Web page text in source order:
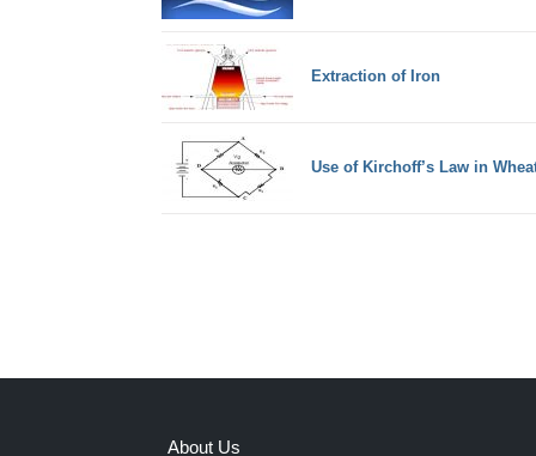
Extraction of Iron
Use of Kirchoff’s Law in
About Us